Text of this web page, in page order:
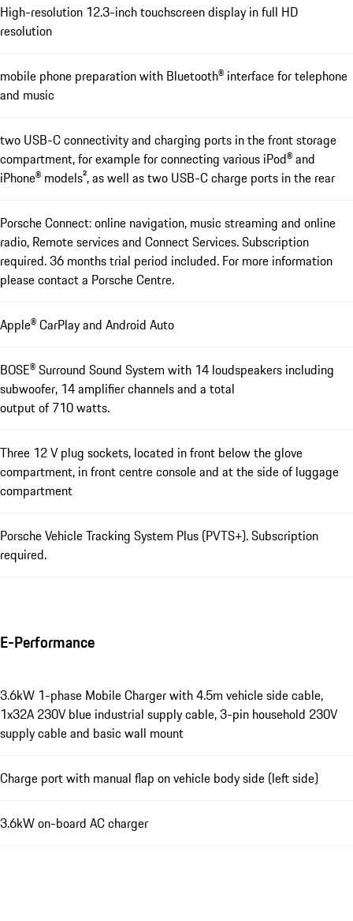
High-resolution 12.3-inch touchscreen display in full HD
resolution
mobile phone preparation with Bluetooth® interface for telephone
and music
two USB-C connectivity and charging ports in the front storage
compartment, for example for connecting various iPod® and
iPhone® models², as well as two USB-C charge ports in the rear
Porsche Connect: online navigation, music streaming and online
radio, Remote services and Connect Services. Subscription
required. 36 months trial period included. For more information
please contact a Porsche Centre.
Apple® CarPlay and Android Auto
BOSE® Surround Sound System with 14 loudspeakers including
subwoofer, 14 amplifier channels and a total
output of 710 watts.
Three 12 V plug sockets, located in front below the glove
compartment, in front centre console and at the side of luggage
compartment
Porsche Vehicle Tracking System Plus (PVTS+). Subscription
required.
E-Performance
3.6kW 1-phase Mobile Charger with 4.5m vehicle side cable,
1x32A 230V blue industrial supply cable, 3-pin household 230V
supply cable and basic wall mount
Charge port with manual flap on vehicle body side (left side)
3.6kW on-board AC charger